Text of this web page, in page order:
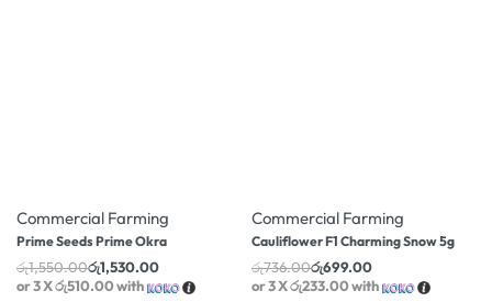
Commercial Farming
Prime Seeds Prime Okra
රු1,550.00රු1,530.00
or 3 Xරු510.00with
Commercial Farming
Cauliflower F1 Charming Snow 5g
රු736.00රු699.00
or 3 Xරු233.00with